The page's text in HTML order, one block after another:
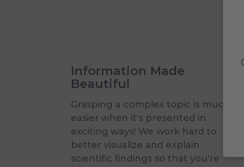
Information Made
Beautiful
Grasping a complex topic is much
easier when it's presented in
exciting ways! We work hard to
better visualize and explain
scientific findings so that you're